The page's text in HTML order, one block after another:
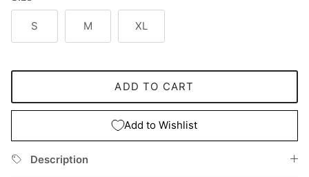
S M XL
ADD TO CART
Add to Wishlist
Description